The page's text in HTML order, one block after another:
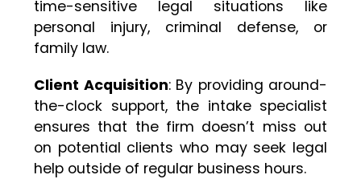
time-sensitive legal situations like
personal injury, criminal defense, or
family law.
Client Acquisition: By providing around-
the-clock support, the intake specialist
ensures that the firm doesn’t miss out
on potential clients who may seek legal
help outside of regular business hours.